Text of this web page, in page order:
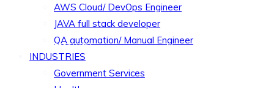
AWS Cloud/ DevOps Engineer
JAVA full stack developer
QA automation/ Manual Engineer
INDUSTRIES
Government Services
Simply a better way..